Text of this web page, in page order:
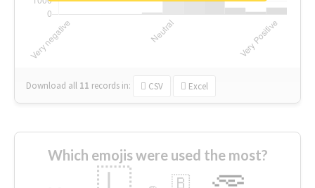
Download all 11 records in: CSV Excel
Which emojis were used the most?